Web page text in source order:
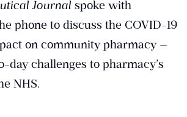
Journal spoke with
phone to discuss the COVID-19
on community pharmacy —
day challenges to pharmacy’s
NHS.